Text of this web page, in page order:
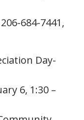
684-7441,
Day-
6, 1:30 –